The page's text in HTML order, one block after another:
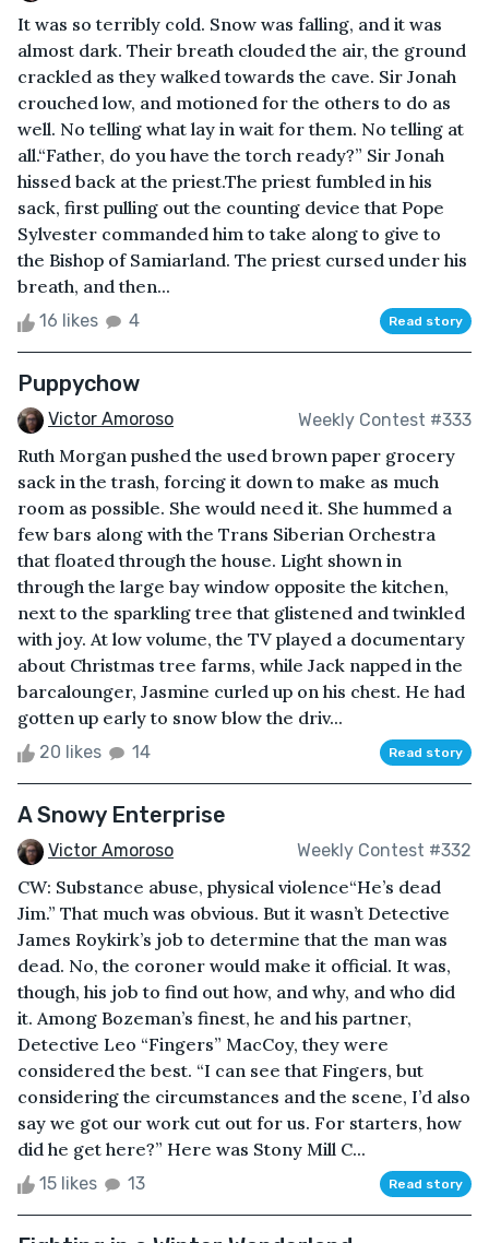
It was so terribly cold. Snow was falling, and it was
almost dark. Their breath clouded the air, the ground
crackled as they walked towards the cave. Sir Jonah
crouched low, and motioned for the others to do as
well. No telling what lay in wait for them. No telling at
all.“Father, do you have the torch ready?” Sir Jonah
hissed back at the priest.The priest fumbled in his
sack, first pulling out the counting device that Pope
Sylvester commanded him to take along to give to
the Bishop of Samiarland. The priest cursed under his
breath, and then...
16 likes 4 Read story
Puppychow
Victor Amoroso Weekly Contest #333
Ruth Morgan pushed the used brown paper grocery
sack in the trash, forcing it down to make as much
room as possible. She would need it. She hummed a
few bars along with the Trans Siberian Orchestra
that floated through the house. Light shown in
through the large bay window opposite the kitchen,
next to the sparkling tree that glistened and twinkled
with joy. At low volume, the TV played a documentary
about Christmas tree farms, while Jack napped in the
barcalounger, Jasmine curled up on his chest. He had
gotten up early to snow blow the driv...
20 likes 14 Read story
A Snowy Enterprise
Victor Amoroso Weekly Contest #332
CW: Substance abuse, physical violence“He’s dead
Jim.” That much was obvious. But it wasn’t Detective
James Roykirk’s job to determine that the man was
dead. No, the coroner would make it official. It was,
though, his job to find out how, and why, and who did
it. Among Bozeman’s finest, he and his partner,
Detective Leo “Fingers” MacCoy, they were
considered the best. “I can see that Fingers, but
considering the circumstances and the scene, I’d also
say we got our work cut out for us. For starters, how
did he get here?” Here was Stony Mill C...
15 likes 13 Read story